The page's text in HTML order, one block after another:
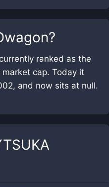
?
ranked as the
cap. Today it
and now sits at null.